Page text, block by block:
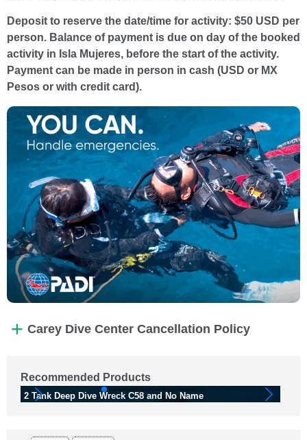
Deposit to reserve the date/time for activity: $50 USD per
person. Balance of payment is due on day of the booked
activity in Isla Mujeres, before the start of the activity.
Payment can be made in person in cash (USD or MX
Pesos or with credit card).
Carey Dive Center Cancellation Policy
Recommended Products
2 Tank Deep Dive Wreck C58 and No Name